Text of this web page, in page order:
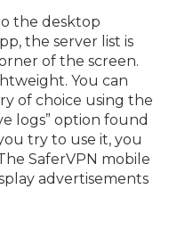
the desktop
the server list is
of the screen.
You can
of choice using the
logs” option found
try to use it, you
SaferVPN mobile
advertisements